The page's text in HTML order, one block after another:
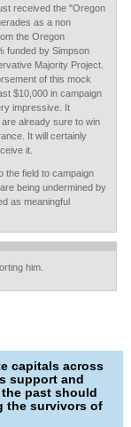
received the "Oregon
as a non
the Oregon
funded by Simpson
Majority Project.
of this mock
$10,000 in campaign
impressive. It
already sure to win
It will certainly
it.
the field to campaign
being undermined by
as meaningful
him.
capitals across
support and
past should
the survivors of